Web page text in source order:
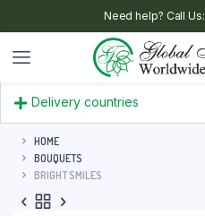
Need help? Call Us:
Delivery countries
HOME
BOUQUETS
BRIGHT SMILES